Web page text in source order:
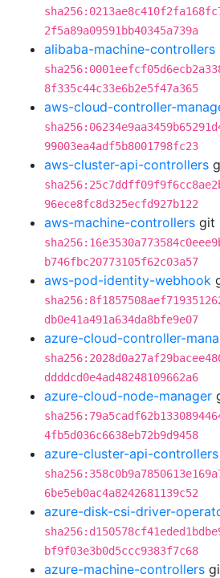
2f5a89a09591bb40345a739a
alibaba-machine-controllers
8f335c44c33e6b2e5f47a365
aws-cloud-controller-
99003ea4adf5b8001798fc23
aws-cluster-api-controllers
96ece8fc8d325ecfd927b122
aws-machine-controllers git
b746fbc20773105f62c03a57
aws-pod-identity-webhook
db0e41a491a634da8bfe9e07
azure-cloud-controller-
ddddcd0e4ad48248109662a6
azure-cloud-node-manager
4fb5d036c6638eb72b9d9458
azure-cluster-api-controllers
6be5eb0ac4a8242681139c52
azure-disk-csi-driver-
bf9f03e3b0d5ccc9383f7c68
azure-machine-controllers